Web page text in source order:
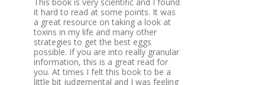
it hard to read at some points. It was
a great resource on taking a look at
toxins in my life and many other
strategies to get the best eggs
possible. If you are into really granular
information, this is a great read for
you. At times I felt this book to be a
little bit judgemental and I was feeling